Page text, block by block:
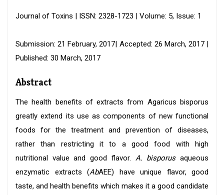
Journal of Toxins | ISSN: 2328-1723 | Volume: 5, Issue: 1
Submission: 21 February, 2017| Accepted: 26 March, 2017 |
Published: 30 March, 2017
Abstract
The health benefits of extracts from Agaricus bisporus
greatly extend its use as components of new functional
foods for the treatment and prevention of diseases,
rather than restricting it to a good food with high
nutritional value and good flavor. A. bisporusaqueous
enzymatic extracts (AbAEE) have unique flavor, good
taste, and health benefits which makes it a good candidate